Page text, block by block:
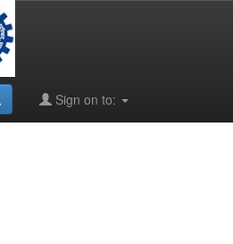
Sign on to: